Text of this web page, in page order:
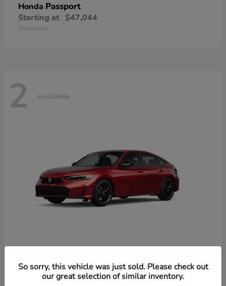
Honda Passport
Starting at $47,044
Disclosure
2 Available
HondaCivic Hatchback Hybrid
Starting at $32,619
So sorry, this vehicle was just sold. Please check out
our great selection of similar inventory.